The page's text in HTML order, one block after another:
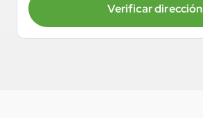
Verificar dirección